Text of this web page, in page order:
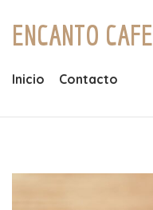
ENCANTO CAFE
Inicio Contacto